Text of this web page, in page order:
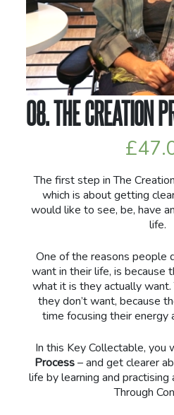
08. THE CREATION
£
The first step in The
which is about getting
would like to see, be, have
life.
One of the reasons people
want in their life, is because
what it is they actually
they don’t want, because
time focusing their energy
In this Key Collectable, you
Process– and get clearer
life by learning and practising
Through